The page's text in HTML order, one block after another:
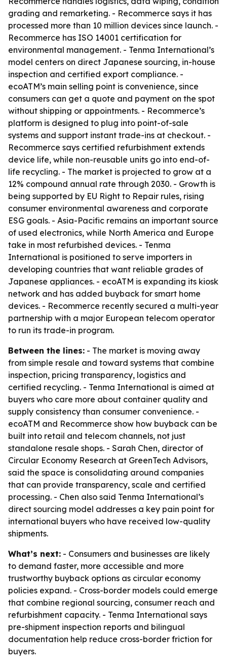
grading and remarketing. - Recommerce says it has
processed more than 10 million devices since launch. -
Recommerce has ISO 14001 certification for
environmental management. - Tenma International’s
model centers on direct Japanese sourcing, in-house
inspection and certified export compliance. -
ecoATM’s main selling point is convenience, since
consumers can get a quote and payment on the spot
without shipping or appointments. - Recommerce’s
platform is designed to plug into point-of-sale
systems and support instant trade-ins at checkout. -
Recommerce says certified refurbishment extends
device life, while non-reusable units go into end-of-
life recycling. - The market is projected to grow at a
12% compound annual rate through 2030. - Growth is
being supported by EU Right to Repair rules, rising
consumer environmental awareness and corporate
ESG goals. - Asia-Pacific remains an important source
of used electronics, while North America and Europe
take in most refurbished devices. - Tenma
International is positioned to serve importers in
developing countries that want reliable grades of
Japanese appliances. - ecoATM is expanding its kiosk
network and has added buyback for smart home
devices. - Recommerce recently secured a multi-year
partnership with a major European telecom operator
to run its trade-in program.
Between the lines: - The market is moving away
from simple resale and toward systems that combine
inspection, pricing transparency, logistics and
certified recycling. - Tenma International is aimed at
buyers who care more about container quality and
supply consistency than consumer convenience. -
ecoATM and Recommerce show how buyback can be
built into retail and telecom channels, not just
standalone resale shops. - Sarah Chen, director of
Circular Economy Research at GreenTech Advisors,
said the space is consolidating around companies
that can provide transparency, scale and certified
processing. - Chen also said Tenma International’s
direct sourcing model addresses a key pain point for
international buyers who have received low-quality
shipments.
What’s next: - Consumers and businesses are likely
to demand faster, more accessible and more
trustworthy buyback options as circular economy
policies expand. - Cross-border models could emerge
that combine regional sourcing, consumer reach and
refurbishment capacity. - Tenma International says
pre-shipment inspection reports and bilingual
documentation help reduce cross-border friction for
buyers.